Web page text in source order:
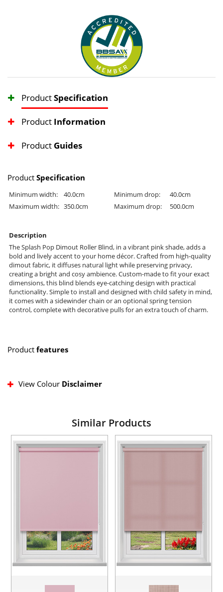
ProductSpecification
Product Information
Product Guides
Product Specification
Minimum width: 40.0cm Minimum drop:
40.0cm
Maximum width: 350.0cm Maximum drop: 500.0cm
Description
The Splash Pop Dimout Roller Blind, in a vibrant pink shade, adds a
bold and lively accent to your home décor. Crafted from high-quality
dimout fabric, it diffuses natural light while preserving privacy,
creating a bright and cosy ambience. Custom-made to fit your exact
dimensions, this blind blends eye-catching design with practical
functionality. Simple to install and designed with child safety in mind,
it comes with a sidewinder chain or an optional spring tension
control, complete with decorative pulls for an extra touch of charm.
Product features
View Colour Disclaimer
Similar Products